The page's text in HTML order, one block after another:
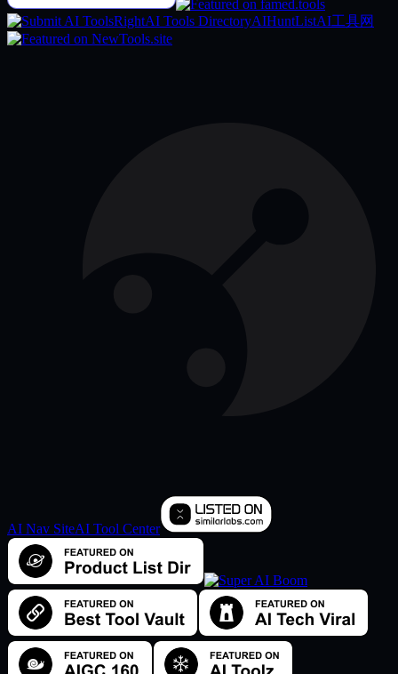
RightAI Tools DirectoryAIHuntListAI工具网
AI Nav SiteAI Tool Center